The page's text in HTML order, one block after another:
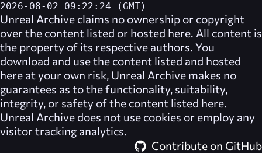
2026-08-02 09:22:24 (GMT)
Unreal Archive claims no ownership or copyright
over the content listed or hosted here. All content is
the property of its respective authors. You
download and use the content listed and hosted
here at your own risk, Unreal Archive makes no
guarantees as to the functionality, suitability,
integrity, or safety of the content listed here.
Unreal Archive does not use cookies or employ any
visitor tracking analytics.
Contribute on GitHub